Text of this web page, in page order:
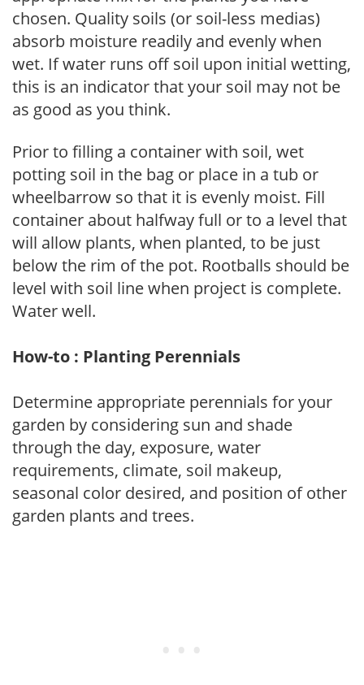
chosen. Quality soils (or soil-less medias)
absorb moisture readily and evenly when
wet. If water runs off soil upon initial wetting,
this is an indicator that your soil may not be
as good as you think.
Prior to filling a container with soil, wet
potting soil in the bag or place in a tub or
wheelbarrow so that it is evenly moist. Fill
container about halfway full or to a level that
will allow plants, when planted, to be just
below the rim of the pot. Rootballs should be
level with soil line when project is complete.
Water well.
How-to : Planting Perennials
Determine appropriate perennials for your
garden by considering sun and shade
through the day, exposure, water
requirements, climate, soil makeup,
seasonal color desired, and position of other
garden plants and trees.